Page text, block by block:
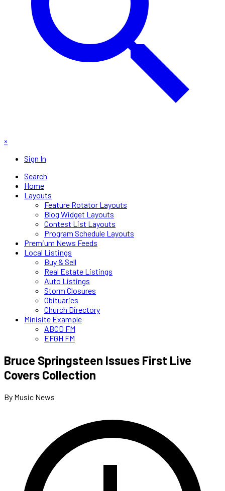
×
Sign In
Search
Home
Layouts
Feature Rotator Layouts
Blog Widget Layouts
Contest List Layouts
Program Schedule Layouts
Premium News Feeds
Local Listings
Buy & Sell
Real Estate Listings
Auto Listings
Storm Closures
Obituaries
Church Directory
Minisite Example
ABCD FM
EFGH FM
Bruce Springsteen Issues First Live
Covers Collection
By Music News